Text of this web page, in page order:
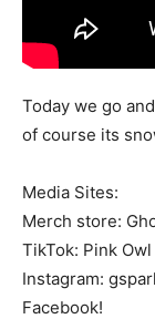
Today we go
of course its
Media Sites:
Merch store:
TikTok: Pink
Instagram:
Facebook!